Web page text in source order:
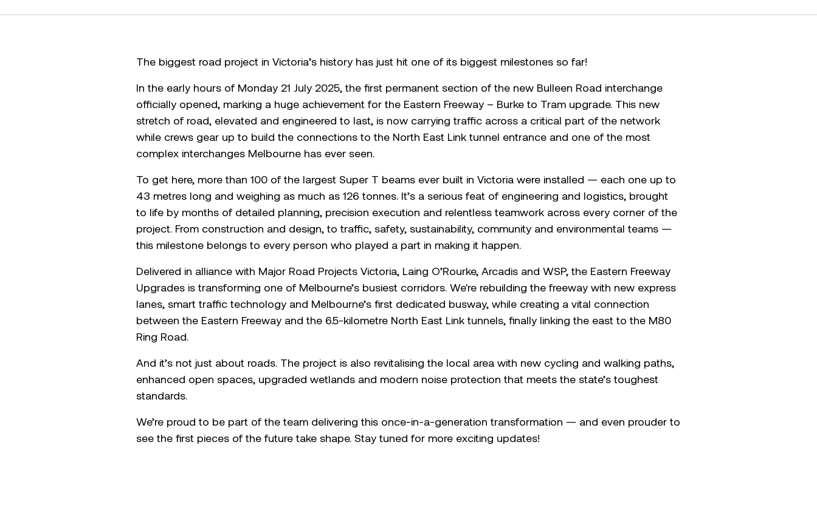
The biggest road project in Victoria’s history has just hit one of its biggest milestones so far!
In the early hours of Monday 21 July 2025, the first permanent section of the new Bulleen Road interchange
officially opened, marking a huge achievement for the Eastern Freeway – Burke to Tram upgrade. This new
stretch of road, elevated and engineered to last, is now carrying traffic across a critical part of the network
while crews gear up to build the connections to the North East Link tunnel entrance and one of the most
complex interchanges Melbourne has ever seen.
To get here, more than 100 of the largest Super T beams ever built in Victoria were installed — each one up to
43 metres long and weighing as much as 126 tonnes. It’s a serious feat of engineering and logistics, brought
to life by months of detailed planning, precision execution and relentless teamwork across every corner of the
project. From construction and design, to traffic, safety, sustainability, community and environmental teams —
this milestone belongs to every person who played a part in making it happen.
Delivered in alliance with Major Road Projects Victoria, Laing O’Rourke, Arcadis and WSP, the Eastern Freeway
Upgrades is transforming one of Melbourne’s busiest corridors. We're rebuilding the freeway with new express
lanes, smart traffic technology and Melbourne’s first dedicated busway, while creating a vital connection
between the Eastern Freeway and the 6.5-kilometre North East Link tunnels, finally linking the east to the M80
Ring Road.
And it’s not just about roads. The project is also revitalising the local area with new cycling and walking paths,
enhanced open spaces, upgraded wetlands and modern noise protection that meets the state’s toughest
standards.
We’re proud to be part of the team delivering this once-in-a-generation transformation — and even prouder to
see the first pieces of the future take shape. Stay tuned for more exciting updates!